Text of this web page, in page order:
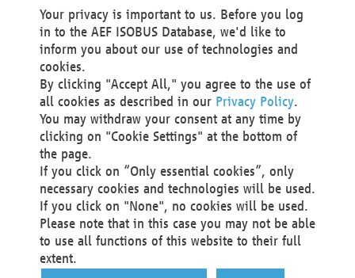
We as the Controller shall then no longer process personal
data unless we can demonstrate compelling legitimate
grounds for the processing which override your interests,
rights and freedoms, or the processing serves to assert,
exercise or defend legal claims.
We do not use automatic decision-making or profiling
You also have the right to complain to a data
protection supervisory authority about our
processing of your personal data.
Your request can be submitted via email to
office@aef-online.orgor via the above mentioned
contact details.
Your privacy is important to us. Before you log
in to the AEF ISOBUS Database, we'd like to
inform you about our use of technologies and
cookies.
By clicking "Accept All," you agree to the use of
all cookies as described in our Privacy Policy.
You may withdraw your consent at any time by
clicking on "Cookie Settings" at the bottom of
the page.
If you click on “Only essential cookies”, only
necessary cookies and technologies will be used.
If you click on "None", no cookies will be used.
Please note that in this case you may not be able
to use all functions of this website to their full
extent.